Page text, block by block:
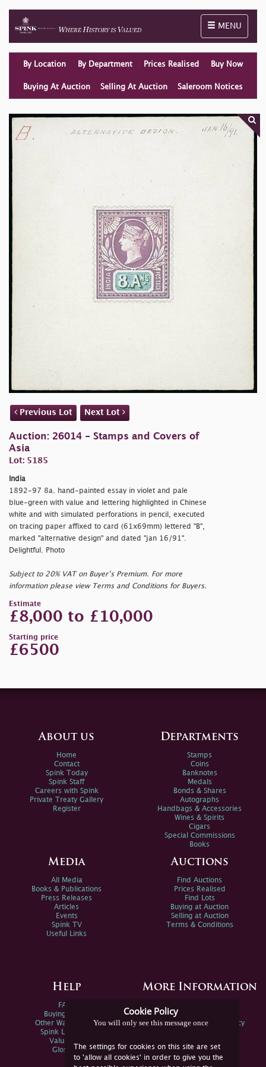
Toggle
MENU
By Location By Department Prices Realised Buy Now
Buying At Auction Selling At Auction Saleroom Notices
Previous Lot Next Lot
Auction: 26014 - Stamps and Covers of
Asia
Lot: 5185
India
1892-97 8a. hand-painted essay in violet and pale
blue-green with value and lettering highlighted in Chinese
white and with simulated perforations in pencil, executed
on tracing paper affixed to card (61x69mm) lettered "B",
marked "alternative design" and dated "jan 16/91".
Delightful. Photo
Subject to 20% VAT on Buyer’s Premium. For more
information please view Terms and Conditions for Buyers.
Estimate
£8,000 to £10,000
Starting price
£6500
Cookie Policy
You will only see this message once
The settings for cookies on this site are set
to 'allow all cookies' in order to give you the
About us
Home
Contact
Spink Today
Spink Staff
Careers with Spink
Private Treaty Gallery
Register
Departments
Stamps
Coins
Banknotes
Medals
Bonds & Shares
Autographs
Handbags & Accessories
Wines & Spirits
Cigars
Special Commissions
Books
Media
All Media
Books & Publications
Press Releases
Articles
Events
Spink TV
Useful Links
Auctions
Find Auctions
Prices Realised
Find Lots
Buying at Auction
Selling at Auction
Terms & Conditions
Help
FAQs
Buying Online
Other Ways To Sell
Spink Live Help
Valuations
Glossary
More Information
Spink Environmental Policy